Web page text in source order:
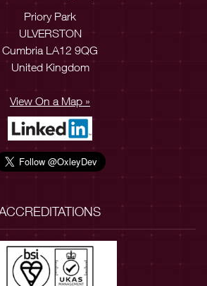
Priory Park
ULVERSTON
Cumbria LA12 9QG
United Kingdom
View On a Map »